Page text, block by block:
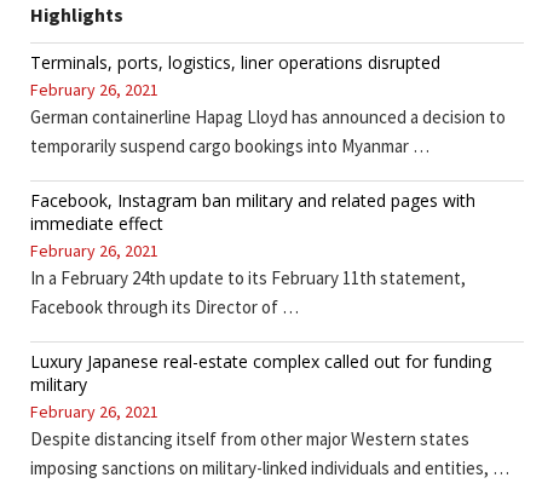
Highlights
Terminals, ports, logistics, liner operations disrupted
February 26, 2021
German containerline Hapag Lloyd has announced a decision to
temporarily suspend cargo bookings into Myanmar …
Facebook, Instagram ban military and related pages with
immediate effect
February 26, 2021
In a February 24th update to its February 11th statement,
Facebook through its Director of …
Luxury Japanese real-estate complex called out for funding
military
February 26, 2021
Despite distancing itself from other major Western states
imposing sanctions on military-linked individuals and entities, …